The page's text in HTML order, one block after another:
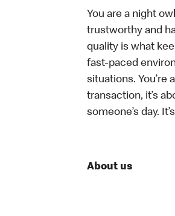
You are a night
trustworthy and
quality is what
fast-paced
situations. You’re
transaction, it’s
someone’s day.
About us